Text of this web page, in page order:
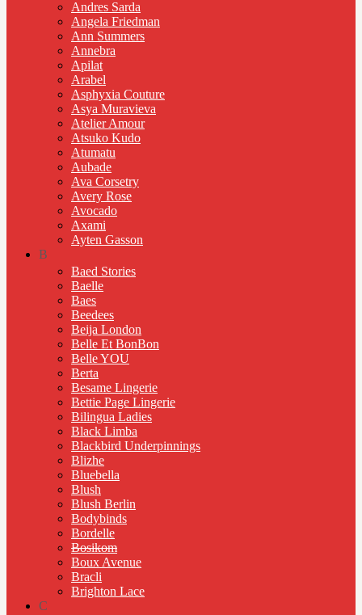
Andres Sarda
Angela Friedman
Ann Summers
Annebra
Apilat
Arabel
Asphyxia Couture
Asya Muravieva
Atelier Amour
Atsuko Kudo
Atumatu
Aubade
Ava Corsetry
Avery Rose
Avocado
Axami
Ayten Gasson
B
Baed Stories
Baelle
Baes
Beedees
Beija London
Belle Et BonBon
Belle YOU
Berta
Besame Lingerie
Bettie Page Lingerie
Bilingua Ladies
Black Limba
Blackbird Underpinnings
Blizhe
Bluebella
Blush
Blush Berlin
Bodybinds
Bordelle
Bosikom
Boux Avenue
Bracli
Brighton Lace
C